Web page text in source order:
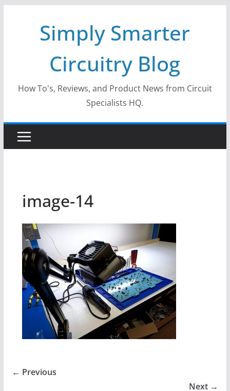
Simply Smarter
Circuitry Blog
How To's, Reviews, and Product News from Circuit
Specialists HQ.
image-14
← Previous
Next →